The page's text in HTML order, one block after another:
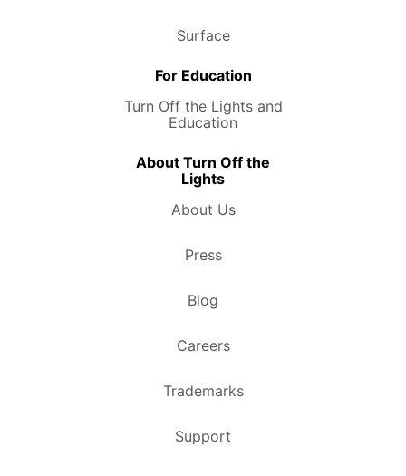
Surface
For Education
Turn Off the Lights and
Education
About Turn Off the
Lights
About Us
Press
Blog
Careers
Trademarks
Support